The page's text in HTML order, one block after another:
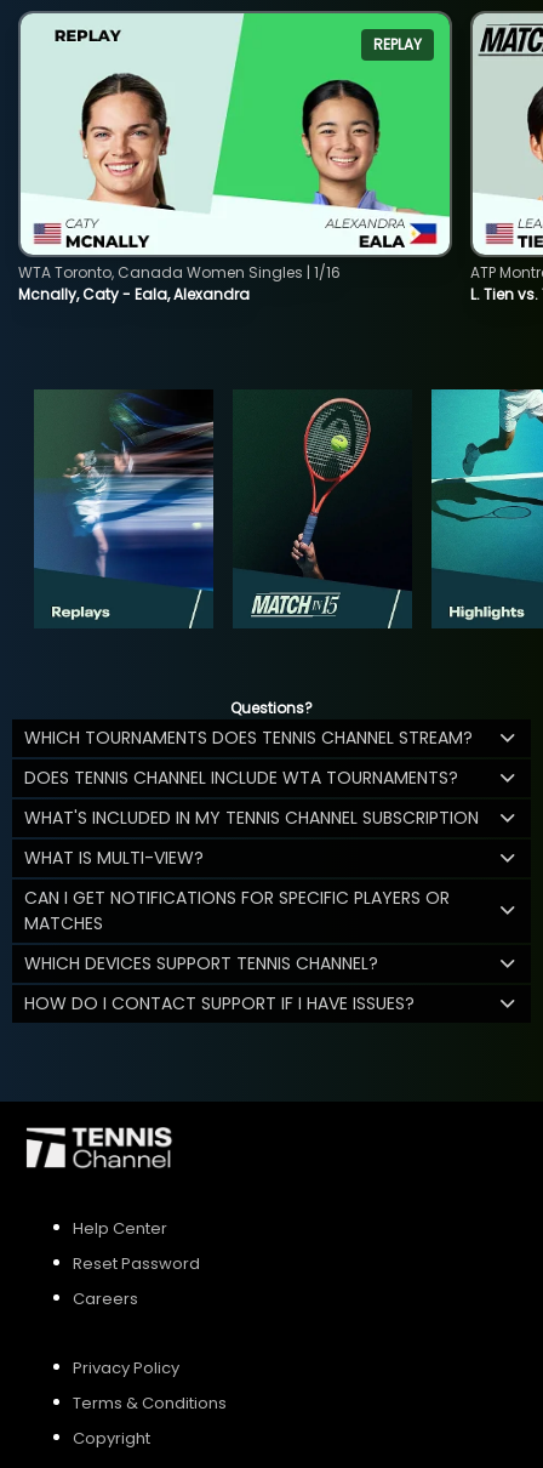
REPLAY
Mcnally, Caty - Eala, Alexandra
WTA Toronto, Canada Women Singles | 1/16
L. Tien vs.
ATP
Questions?
WHICH TOURNAMENTS DOES TENNIS CHANNEL STREAM?
DOES TENNIS CHANNEL INCLUDE WTA TOURNAMENTS?
WHAT'S INCLUDED IN MY TENNIS CHANNEL SUBSCRIPTION
WHAT IS MULTI-VIEW?
CAN I GET NOTIFICATIONS FOR SPECIFIC PLAYERS OR
MATCHES
WHICH DEVICES SUPPORT TENNIS CHANNEL?
HOW DO I CONTACT SUPPORT IF I HAVE ISSUES?
Help Center
Reset Password
Careers
Privacy Policy
Terms & Conditions
Copyright